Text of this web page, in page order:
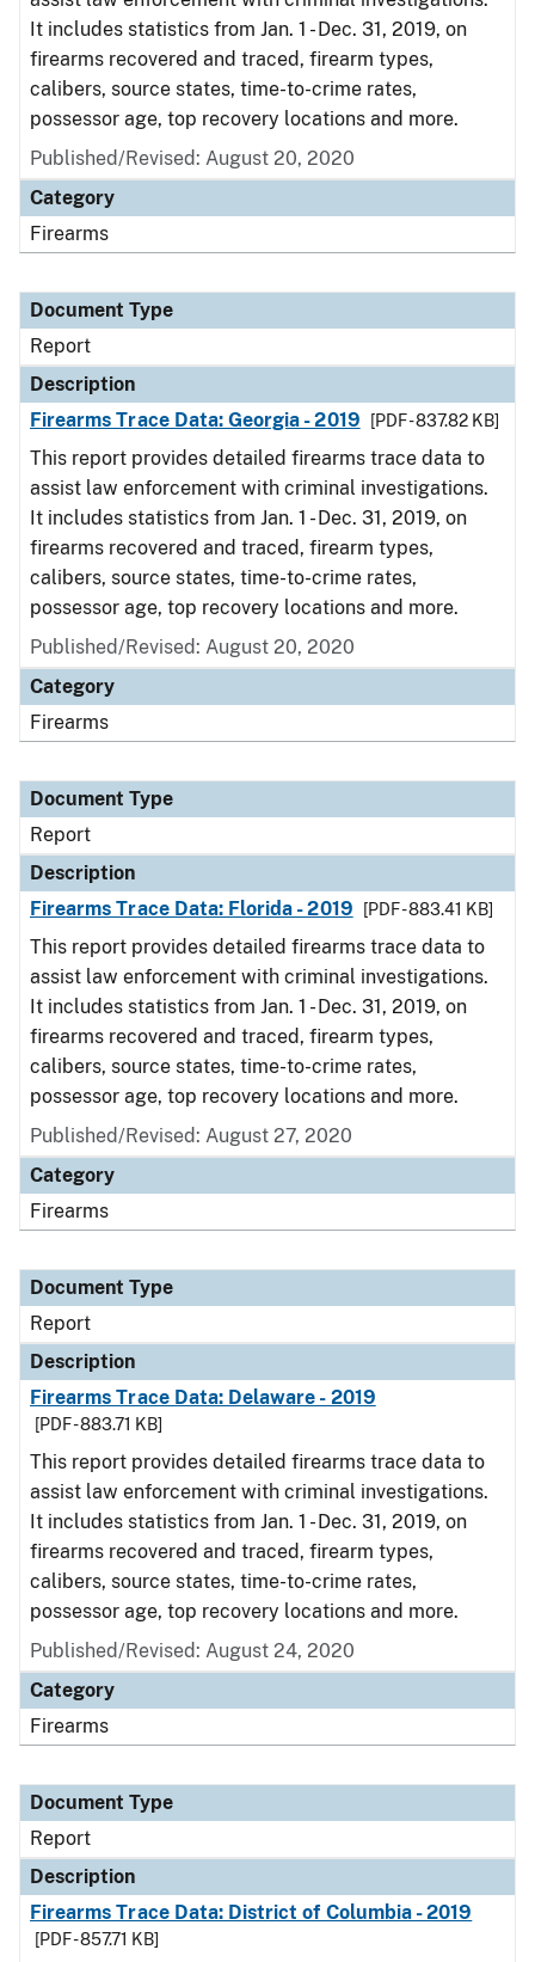
It includes statistics from Jan. 1 - Dec. 31, 2019, on
firearms recovered and traced, firearm types,
calibers, source states, time-to-crime rates,
possessor age, top recovery locations and more.
Published/Revised: August 20, 2020
Category
Firearms
Document Type
Report
Description
Firearms Trace Data: Georgia - 2019
[PDF - 837.82 KB]
This report provides detailed firearms trace data to
assist law enforcement with criminal investigations.
It includes statistics from Jan. 1 - Dec. 31, 2019, on
firearms recovered and traced, firearm types,
calibers, source states, time-to-crime rates,
possessor age, top recovery locations and more.
Published/Revised: August 20, 2020
Category
Firearms
Document Type
Report
Description
Firearms Trace Data: Florida - 2019
[PDF - 883.41 KB]
This report provides detailed firearms trace data to
assist law enforcement with criminal investigations.
It includes statistics from Jan. 1 - Dec. 31, 2019, on
firearms recovered and traced, firearm types,
calibers, source states, time-to-crime rates,
possessor age, top recovery locations and more.
Published/Revised: August 27, 2020
Category
Firearms
Document Type
Report
Description
Firearms Trace Data: Delaware - 2019
[PDF - 883.71 KB]
This report provides detailed firearms trace data to
assist law enforcement with criminal investigations.
It includes statistics from Jan. 1 - Dec. 31, 2019, on
firearms recovered and traced, firearm types,
calibers, source states, time-to-crime rates,
possessor age, top recovery locations and more.
Published/Revised: August 24, 2020
Category
Firearms
Document Type
Report
Description
Firearms Trace Data: District of Columbia - 2019
[PDF - 857.71 KB]